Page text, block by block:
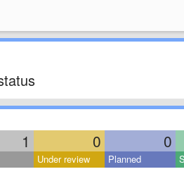
1 0 0
Under review Planned